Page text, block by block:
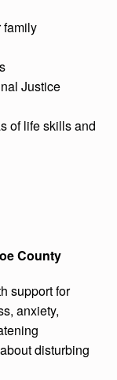
family
Justice
of life skills and
County
support for
anxiety,
disturbing